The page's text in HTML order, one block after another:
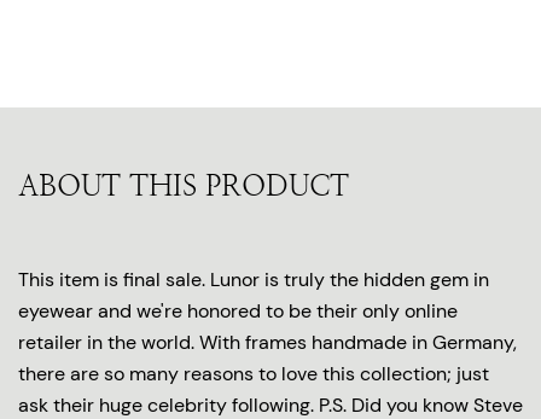
ABOUT THIS PRODUCT
This item is final sale. Lunor is truly the hidden gem in
eyewear and we're honored to be their only online
retailer in the world. With frames handmade in Germany,
there are so many reasons to love this collection; just
ask their huge celebrity following. P.S. Did you know Steve